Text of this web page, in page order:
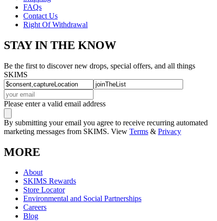
FAQs
Contact Us
Right Of Withdrawal
STAY IN THE KNOW
Be the first to discover new drops, special offers, and all things
SKIMS
Please enter a valid email address
By submitting your email you agree to receive recurring automated
marketing messages from SKIMS. View Terms & Privacy
MORE
About
SKIMS Rewards
Store Locator
Environmental and Social Partnerships
Careers
Blog